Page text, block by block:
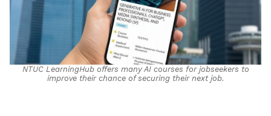
NTUC LearningHub offers many AI courses for jobseekers to
improve their chance of securing their next job.